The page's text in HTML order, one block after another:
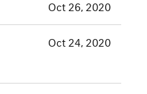
Oct 26, 2020
Oct 24, 2020